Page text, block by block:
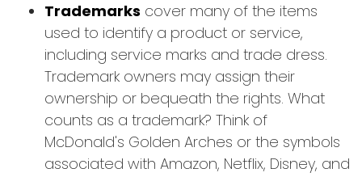
Trademarks cover many of the items
used to identify a product or service,
including service marks and trade dress.
Trademark owners may assign their
ownership or bequeath the rights. What
counts as a trademark? Think of
McDonald's Golden Arches or the symbols
associated with Amazon, Netflix, Disney, and